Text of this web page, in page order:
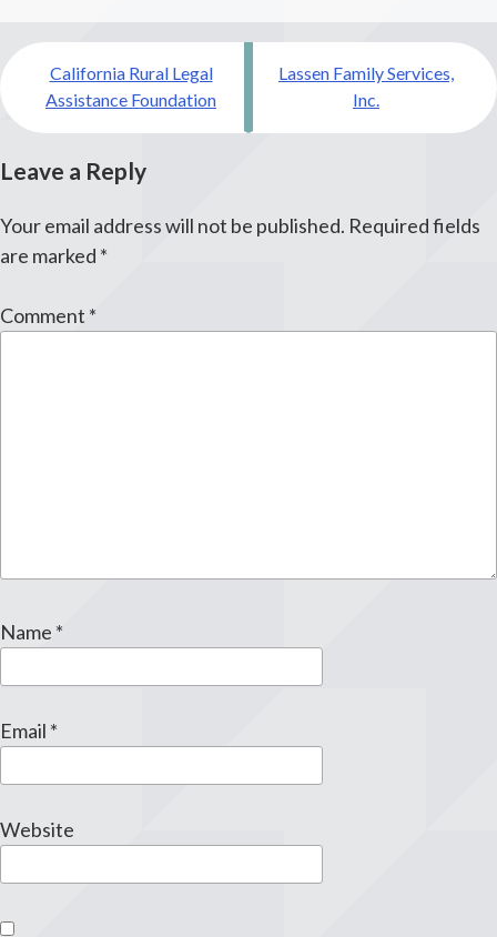
Post
navigation
California Rural Legal
Assistance Foundation
Lassen Family Services,
Inc.
Leave a Reply
Your email address will not be published. Required fields
are marked *
Comment *
Name *
Email *
Website